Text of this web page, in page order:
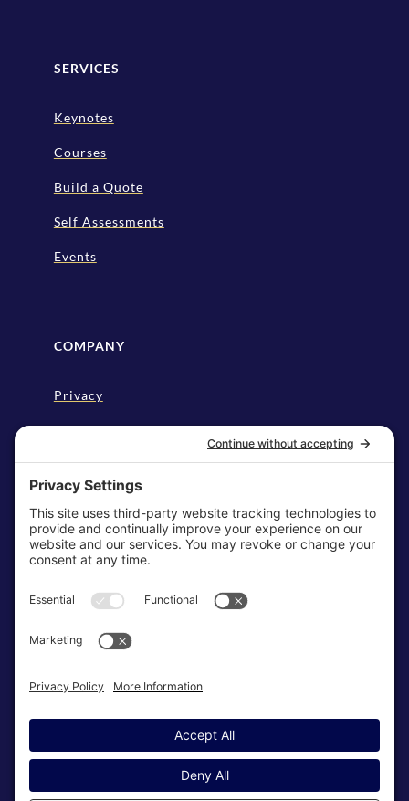
SERVICES
Keynotes
Courses
Build a Quote
Self Assessments
Events
COMPANY
Privacy
Disclaimer
Cookie Policy
Terms & Conditions
My Privacy Settings
NEWSLETTER